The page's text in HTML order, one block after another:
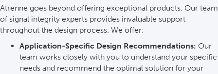
Atrenne goes beyond offering exceptional products. Our team
of signal integrity experts provides invaluable support
throughout the design process. We offer:
Application-Specific Design Recommendations: Our
team works closely with you to understand your specific
needs and recommend the optimal solution for your